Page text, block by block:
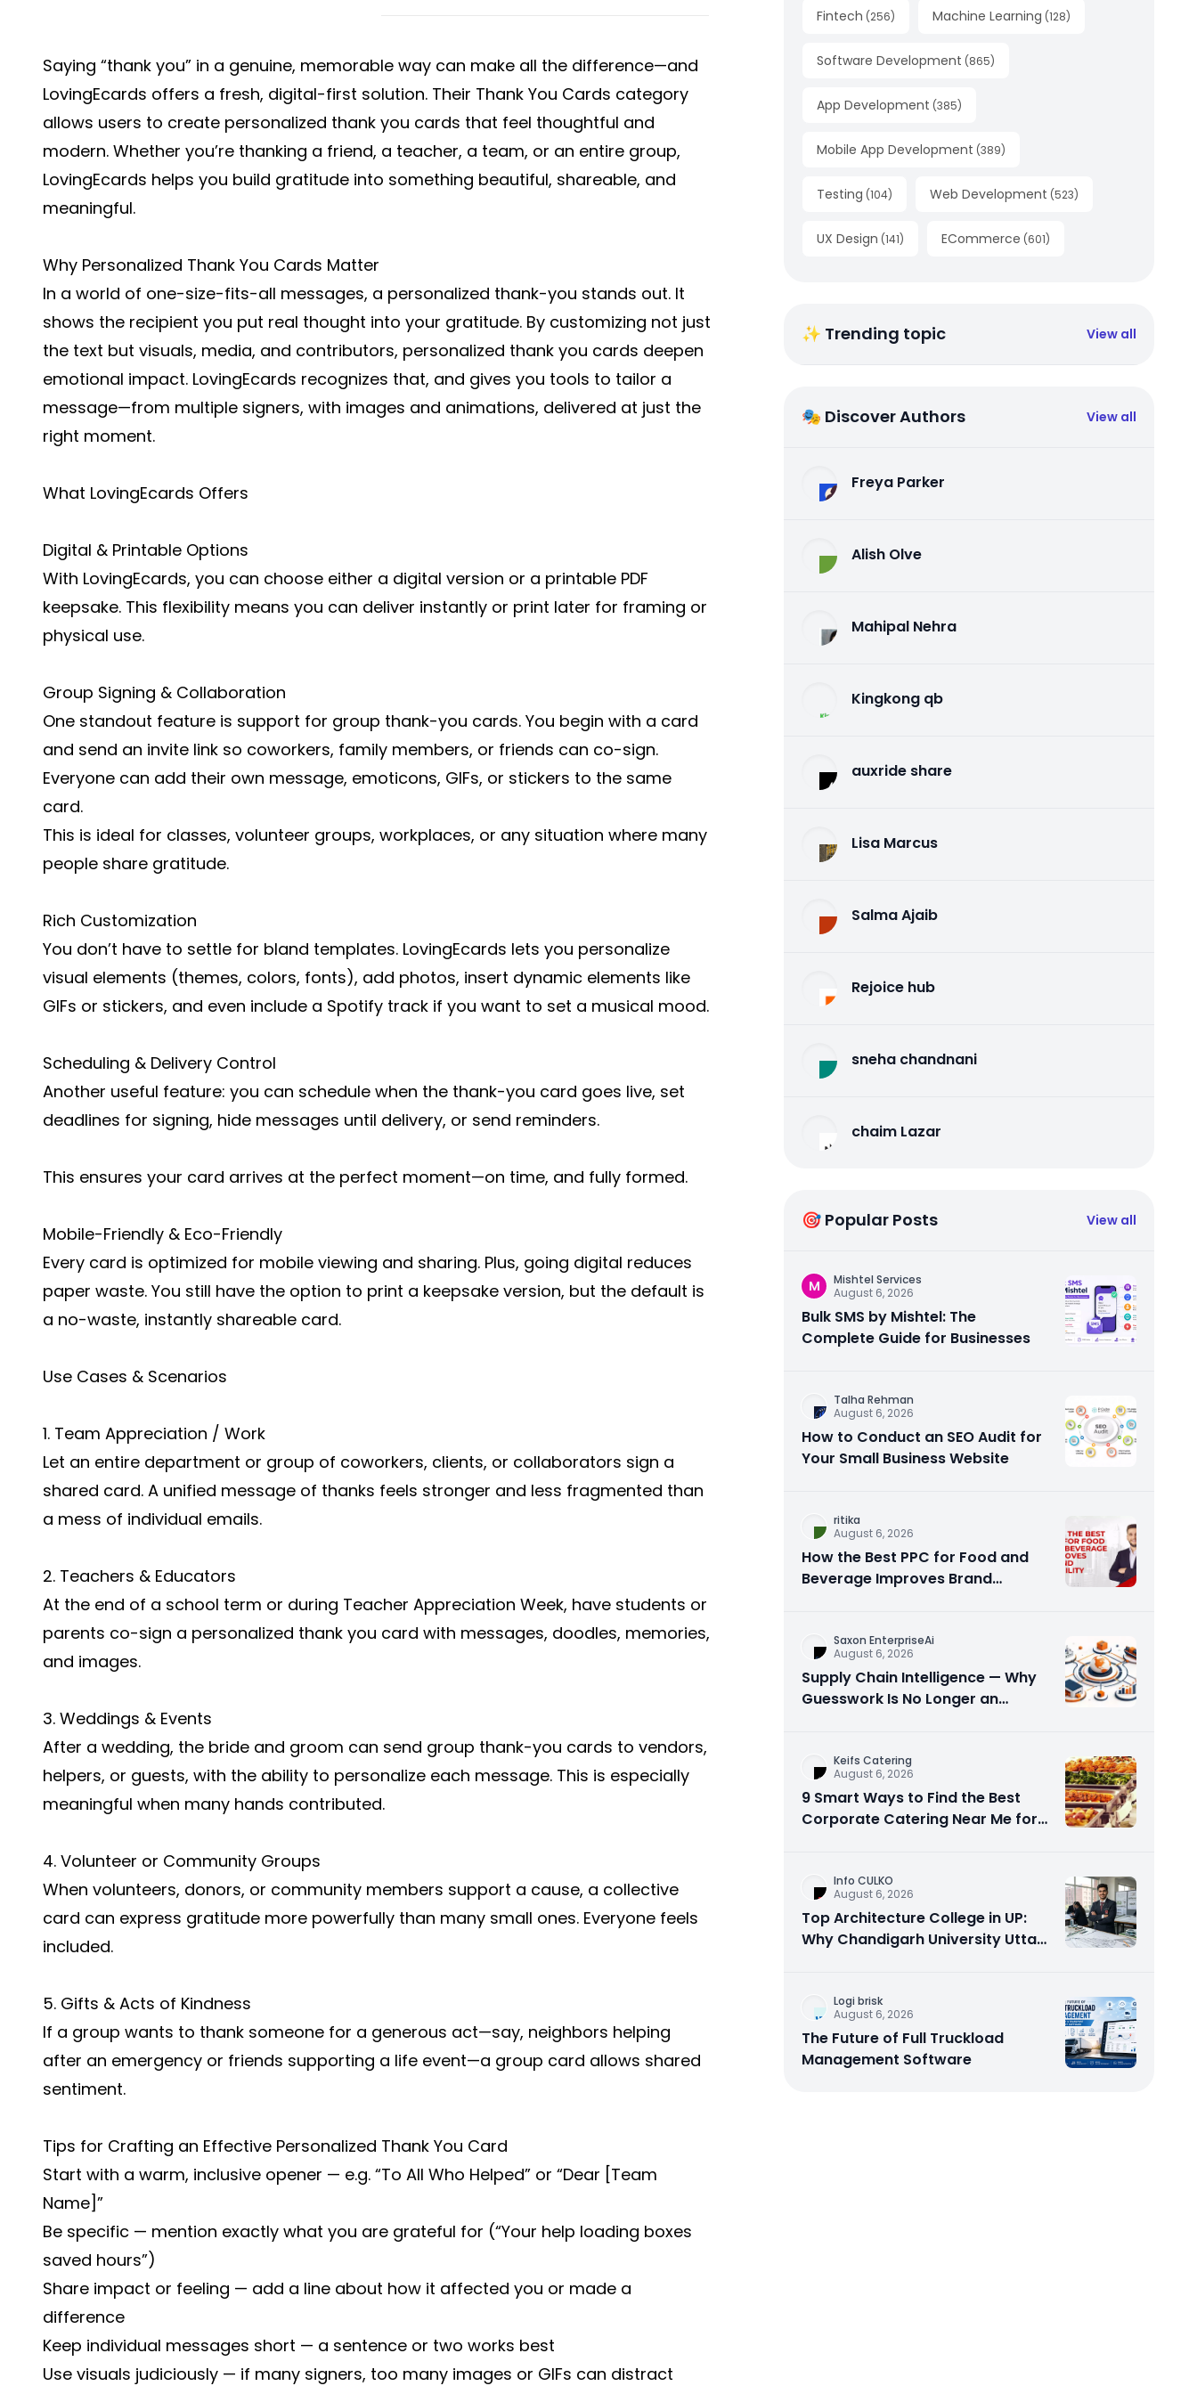
Saying “thank you” in a genuine, memorable way can make all the difference—and
LovingEcards offers a fresh, digital-first solution. Their Thank You Cards category
allows users to create personalized thank you cards that feel thoughtful and
modern. Whether you’re thanking a friend, a teacher, a team, or an entire group,
LovingEcards helps you build gratitude into something beautiful, shareable, and
meaningful.
Why Personalized Thank You Cards Matter
In a world of one-size-fits-all messages, a personalized thank-you stands out. It
shows the recipient you put real thought into your gratitude. By customizing not just
the text but visuals, media, and contributors, personalized thank you cards deepen
emotional impact. LovingEcards recognizes that, and gives you tools to tailor a
message—from multiple signers, with images and animations, delivered at just the
right moment.
What LovingEcards Offers
Digital & Printable Options
With LovingEcards, you can choose either a digital version or a printable PDF
keepsake. This flexibility means you can deliver instantly or print later for framing or
physical use.
Group Signing & Collaboration
One standout feature is support for group thank-you cards. You begin with a card
and send an invite link so coworkers, family members, or friends can co-sign.
Everyone can add their own message, emoticons, GIFs, or stickers to the same
card.
This is ideal for classes, volunteer groups, workplaces, or any situation where many
people share gratitude.
Rich Customization
You don’t have to settle for bland templates. LovingEcards lets you personalize
visual elements (themes, colors, fonts), add photos, insert dynamic elements like
GIFs or stickers, and even include a Spotify track if you want to set a musical mood.
Scheduling & Delivery Control
Another useful feature: you can schedule when the thank-you card goes live, set
deadlines for signing, hide messages until delivery, or send reminders.
This ensures your card arrives at the perfect moment—on time, and fully formed.
Mobile-Friendly & Eco-Friendly
Every card is optimized for mobile viewing and sharing. Plus, going digital reduces
paper waste. You still have the option to print a keepsake version, but the default is
a no-waste, instantly shareable card.
Use Cases & Scenarios
1. Team Appreciation / Work
Let an entire department or group of coworkers, clients, or collaborators sign a
shared card. A unified message of thanks feels stronger and less fragmented than
a mess of individual emails.
2. Teachers & Educators
At the end of a school term or during Teacher Appreciation Week, have students or
parents co-sign a personalized thank you card with messages, doodles, memories,
and images.
3. Weddings & Events
After a wedding, the bride and groom can send group thank-you cards to vendors,
helpers, or guests, with the ability to personalize each message. This is especially
meaningful when many hands contributed.
4. Volunteer or Community Groups
When volunteers, donors, or community members support a cause, a collective
card can express gratitude more powerfully than many small ones. Everyone feels
included.
5. Gifts & Acts of Kindness
If a group wants to thank someone for a generous act—say, neighbors helping
after an emergency or friends supporting a life event—a group card allows shared
sentiment.
Tips for Crafting an Effective Personalized Thank You Card
Start with a warm, inclusive opener — e.g. “To All Who Helped” or “Dear [Team
Name]”
Be specific — mention exactly what you are grateful for (“Your help loading boxes
saved hours”)
Share impact or feeling — add a line about how it affected you or made a
difference
Keep individual messages short — a sentence or two works best
Use visuals judiciously — if many signers, too many images or GIFs can distract
Fintech (256) Machine Learning (128)
Software Development (865)
App Development (385)
Mobile App Development (389)
Testing (104) Web Development (523)
UX Design (141) ECommerce (601)
✨ Trending topic View all
🎭 Discover Authors View all
Freya Parker
Alish Olve
Mahipal Nehra
Kingkong qb
auxride share
Lisa Marcus
Salma Ajaib
Rejoice hub
sneha chandnani
chaim Lazar
🎯 Popular Posts View all
M
Mishtel Services
August 6, 2026
Bulk SMS by Mishtel: The
Complete Guide for Businesses
Talha Rehman
August 6, 2026
How to Conduct an SEO Audit for
Your Small Business Website
ritika
August 6, 2026
How the Best PPC for Food and
Beverage Improves Brand
Saxon EnterpriseAi
August 6, 2026
Supply Chain Intelligence — Why
Guesswork Is No Longer an
Keifs Catering
August 6, 2026
9 Smart Ways to Find the Best
Corporate Catering Near Me for
Info CULKO
August 6, 2026
Top Architecture College in UP:
Why Chandigarh University Uttar
Logi brisk
August 6, 2026
The Future of Full Truckload
Management Software